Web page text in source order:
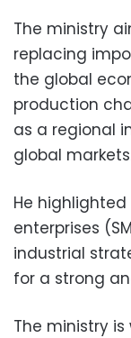
The ministry
replacing
the global
production
as a regional
global
He
enterprises
industrial
for a strong
The ministry